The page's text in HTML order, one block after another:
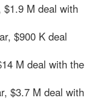
$1.9 M deal with
$900 K deal
M deal with the
$3.7 M deal with